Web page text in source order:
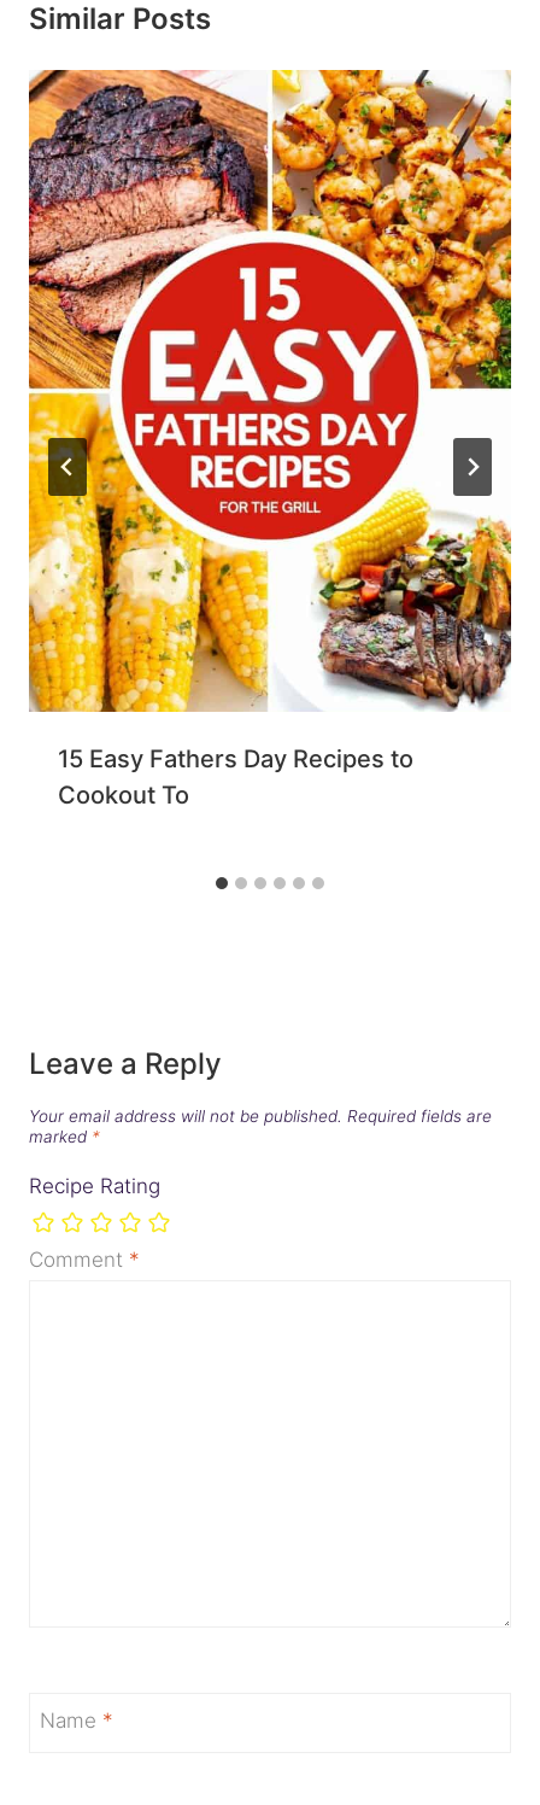
Similar Posts
15 Easy Fathers Day Recipes to
Cookout To
Leave a Reply
Your email address will not be published. Required fields are
marked *
Recipe Rating
Comment *
Name *